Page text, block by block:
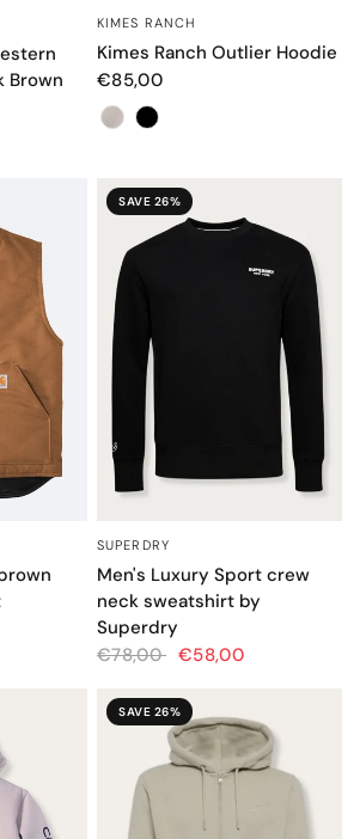
Brown
QUICK VIEW
KIMES RANCH
Kimes Ranch Outlier Hoodie
€85,00
Color
SAVE 26%
SUPERDRY
Men's Luxury Sport crew
neck sweatshirt by
Superdry
€78,00 €58,00
SAVE 26%